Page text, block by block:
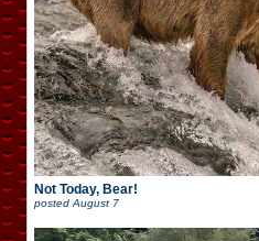
Not Today, Bear!
posted August 7